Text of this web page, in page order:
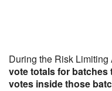
During the Risk Limiting
vote totals for
votes inside those